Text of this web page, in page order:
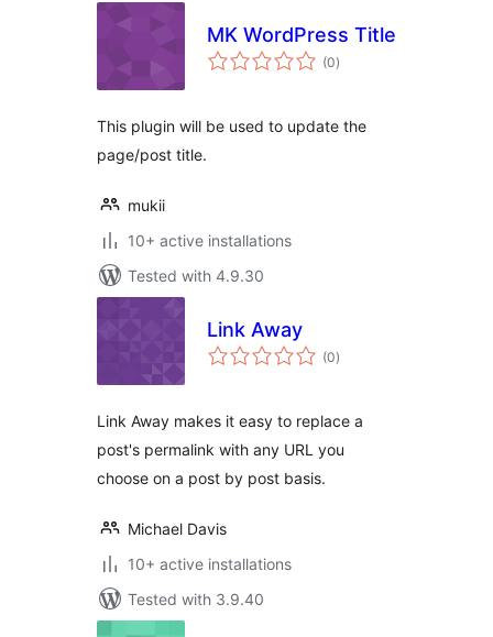
MK WordPress Title
(0total
ratings
)
This plugin will be used to update the
page/post title.
mukii
10+ active installations
Tested with 4.9.30
Link Away
(0total
ratings
)
Link Away makes it easy to replace a
post's permalink with any URL you
choose on a post by post basis.
Michael Davis
10+ active installations
Tested with 3.9.40